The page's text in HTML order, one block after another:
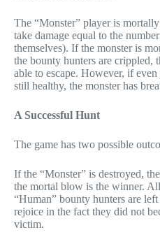
The “Monster” player is
take damage equal to the
themselves). If the monster is
the bounty hunters are crippled,
able to escape. However, if
still healthy, the monster has
A Successful Hunt
The game has two possible
If the “Monster” is destroyed,
the mortal blow is the winner.
“Human” bounty hunters are
rejoice in the fact they did not
victim.